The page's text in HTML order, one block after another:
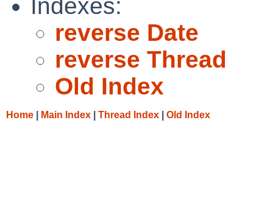
Indexes:
reverse Date
reverse Thread
Old Index
Home Main Index Thread Index Old Index